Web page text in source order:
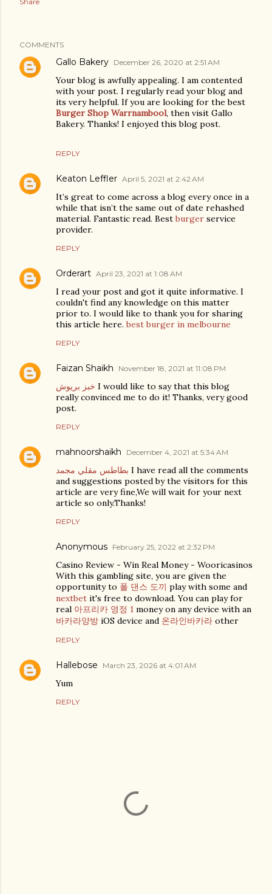
COMMENTS
Gallo Bakery December 26, 2020 at 2:51 AM
Your blog is awfully appealing. I am contented
with your post. I regularly read your blog and
its very helpful. If you are looking for the best
Burger Shop Warrnambool, then visit Gallo
Bakery. Thanks! I enjoyed this blog post.
REPLY
Keaton Leffler April 5, 2021 at 2:42 AM
It’s great to come across a blog every once in a
while that isn’t the same out of date rehashed
material. Fantastic read. Bestburger service
provider.
REPLY
Orderart April 23, 2021 at 1:08 AM
I read your post and got it quite informative. I
couldn't find any knowledge on this matter
prior to. I would like to thank you for sharing
this article here.best burger in melbourne
REPLY
Faizan Shaikh November 18, 2021 at 11:08 PM
خبز بريوش I would like to say that this blog
really convinced me to do it! Thanks, very good
post.
REPLY
mahnoorshaikh December 4, 2021 at 5:34 AM
بطاطس مقلي مجمد I have read all the comments
and suggestions posted by the visitors for this
article are very fine,We will wait for your next
article so only.Thanks!
REPLY
Anonymous February 25, 2022 at 2:32 PM
Casino Review - Win Real Money - Wooricasinos
With this gambling site, you are given the
opportunity to 폴 댄스 도끼 play with some and
nextbet it's free to download. You can play for
real 아프리카 영정 1 money on any device with an
바카라양방 iOS device and 온라인바카라 other
REPLY
Hallebose March 23, 2026 at 4:01 AM
Yum
REPLY